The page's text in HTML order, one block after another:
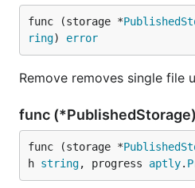
func (storage *
ring) error
Remove removes single file
func (*PublishedStorage)
func (storage *
h string, progress aptly.